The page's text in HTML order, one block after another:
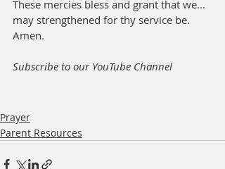
These mercies bless and grant that we...
may strengthened for thy service be.
Amen.
Subscribe to our YouTube Channel
Prayer
Parent Resources